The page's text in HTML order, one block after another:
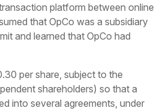
platform between online
that OpCo was a subsidiary
and learned that OpCo had
per share, subject to the
shareholders) so that a
into several agreements, under